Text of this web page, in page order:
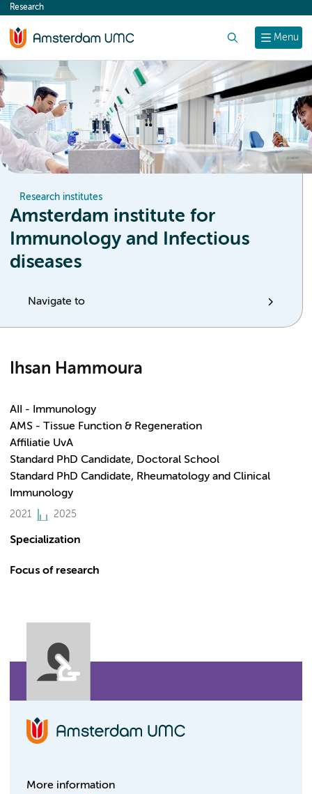
content
Menu
Research
Research institutes
Amsterdam institute for
Immunology and Infectious
diseases
Navigate to
Ihsan Hammoura
AII - Immunology
AMS - Tissue Function & Regeneration
Affiliatie UvA
Standard PhD Candidate, Doctoral School
Standard PhD Candidate, Rheumatology and Clinical
Immunology
2021 2025
Specialization
Focus of research
More information